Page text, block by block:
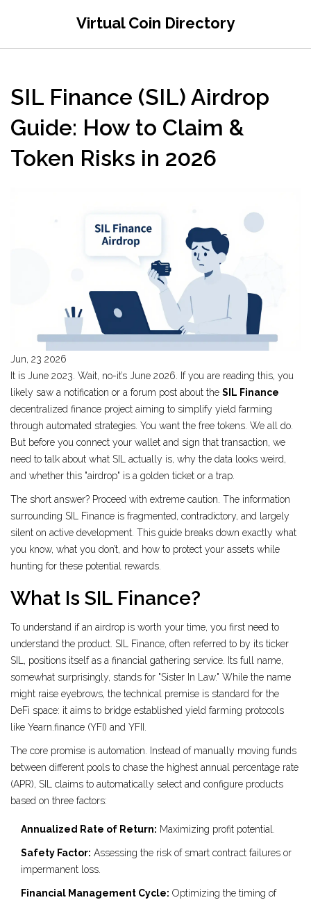
Virtual Coin Directory
SIL Finance (SIL) Airdrop
Guide: How to Claim &
Token Risks in 2026
Jun, 23 2026
It is June 2023. Wait, no-it’s June 2026. If you are reading this, you
likely saw a notification or a forum post about the SIL Finance
decentralized finance project aiming to simplify yield farming
through automated strategies You want the free tokens. We all do.
But before you connect your wallet and sign that transaction, we
need to talk about what SIL actually is, why the data looks weird,
and whether this "airdrop" is a golden ticket or a trap.
The short answer? Proceed with extreme caution. The information
surrounding SIL Finance is fragmented, contradictory, and largely
silent on active development. This guide breaks down exactly what
you know, what you don’t, and how to protect your assets while
hunting for these potential rewards.
What Is SIL Finance?
To understand if an airdrop is worth your time, you first need to
understand the product. SIL Finance, often referred to by its ticker
SIL , positions itself as a financial gathering service. Its full name,
somewhat surprisingly, stands for "Sister In Law." While the name
might raise eyebrows, the technical premise is standard for the
DeFi space: it aims to bridge established yield farming protocols
like Yearn.finance (YFI) and YFII
The core promise is automation. Instead of manually moving funds
between different pools to chase the highest annual percentage rate
(APR), SIL claims to automatically select and configure products
based on three factors:
Annualized Rate of Return: Maximizing profit potential.
Safety Factor: Assessing the risk of smart contract failures or
impermanent loss.
Financial Management Cycle: Optimizing the timing of